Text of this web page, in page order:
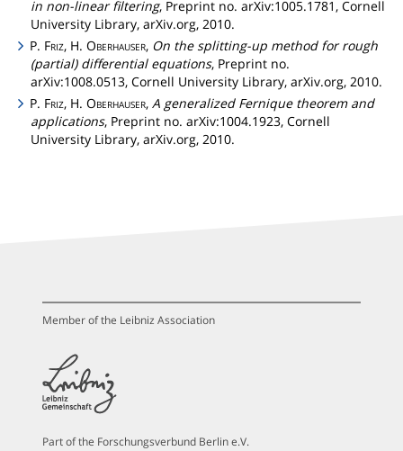
in non-linear filtering, Preprint no. arXiv:1005.1781, Cornell
University Library, arXiv.org, 2010.
P. Friz, H.Oberhauser, On the splitting-up method for rough
(partial) differential equations, Preprint no.
arXiv:1008.0513, Cornell University Library, arXiv.org, 2010.
P. Friz, H.Oberhauser,A generalized Fernique theorem and
applications, Preprint no. arXiv:1004.1923, Cornell
University Library, arXiv.org, 2010.
Member of the Leibniz Association
Part of the Forschungsverbund Berlin e.V.